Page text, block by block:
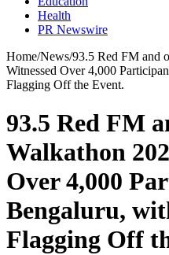
Health
PR Newswire
Home/News/93.5 Red FM and
Witnessed Over 4,000
Flagging Off the Event.
93.5 Red FM
Walkathon
Over 4,000
Bengaluru,
Flagging Off